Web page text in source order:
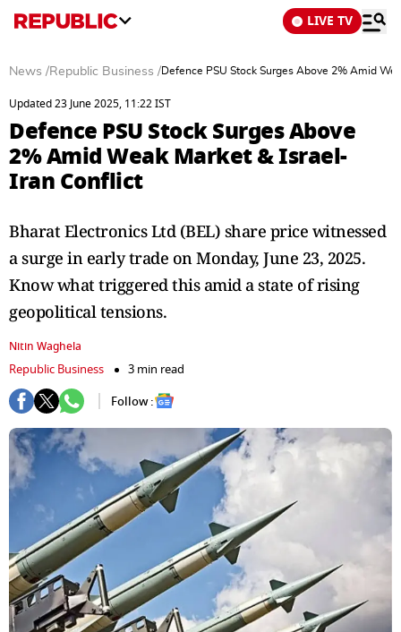
LIVE TV
News /Republic Business /Defence PSU Stock Surges Above 2% Amid
Updated 23 June 2025, 11:22 IST
Defence PSU Stock Surges Above
2% Amid Weak Market & Israel-
Iran Conflict
Bharat Electronics Ltd (BEL) share price witnessed
a surge in early trade on Monday, June 23, 2025.
Know what triggered this amid a state of rising
geopolitical tensions.
Nitin Waghela
Republic Business
3 min read
Follow :